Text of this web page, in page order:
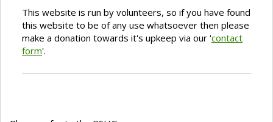
This website is run by volunteers, so if you have found
this website to be of any use whatsoever then please
make a donation towards it's upkeep via our 'contact
form'.